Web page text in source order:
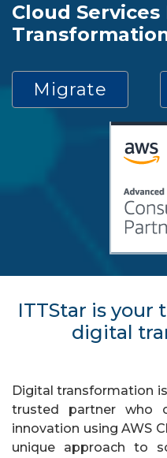
Cloud
Migrate
ITTStar is
digital
Digital transformation
trusted partner who
innovation using AWS
unique approach to